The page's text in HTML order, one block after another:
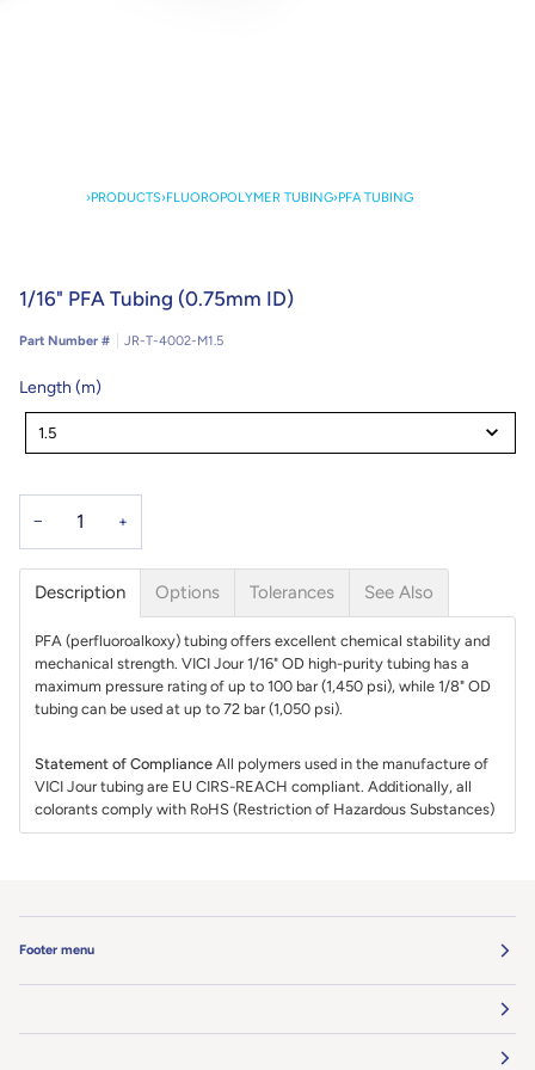
›PRODUCTS›FLUOROPOLYMER TUBING›PFA TUBING
1/16" PFA Tubing (0.75mm ID)
Part Number # JR-T-4002-M1.5
Length (m)
Length
(m)1.5
− +
Description Options Tolerances See Also
PFA (perfluoroalkoxy) tubing offers excellent chemical stability and
mechanical strength. VICI Jour 1/16" OD high-purity tubing has a
maximum pressure rating of up to 100 bar (1,450 psi), while 1/8" OD
tubing can be used at up to 72 bar (1,050 psi).
Statement of Compliance All polymers used in the manufacture of
VICI Jour tubing are EU CIRS-REACH compliant. Additionally, all
colorants comply with RoHS (Restriction of Hazardous Substances)
Footer menu